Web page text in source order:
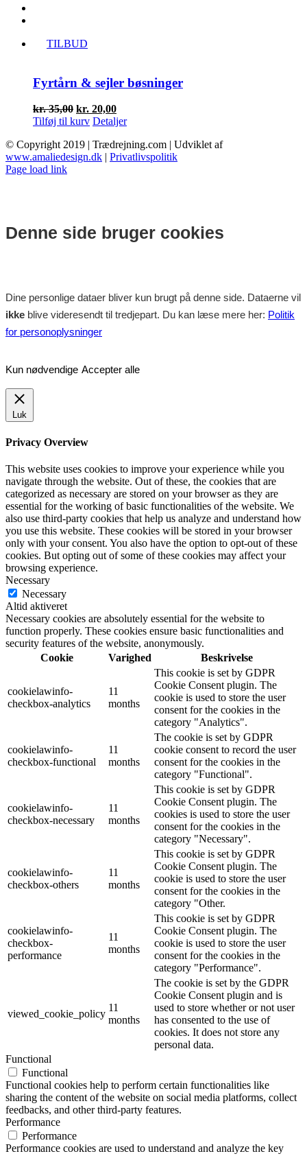
TILBUD
Fyrtårn & sejler bøsninger
kr.35,00 Den
oprindelige
var:
kr. 35,00.
kr. 20,00Den
aktuelle
er:
kr. 20,00.
Tilføj til kurv Detaljer
© Copyright 2019 | Trædrejning.com | Udviklet af
www.amaliedesign.dk | Privatlivspolitik
Facebook
Instagram
Page load link
Denne side bruger cookies
Dine personlige dataer bliver kun brugt på denne side. Dataerne vil
ikke blive videresendt til tredjepart. Du kan læse mere her: Politik
for personoplysninger
Kun nødvendige Accepter alle
Luk
Privacy Overview
This website uses cookies to improve your experience while you
navigate through the website. Out of these, the cookies that are
categorized as necessary are stored on your browser as they are
essential for the working of basic functionalities of the website. We
also use third-party cookies that help us analyze and understand how
you use this website. These cookies will be stored in your browser
only with your consent. You also have the option to opt-out of these
cookies. But opting out of some of these cookies may affect your
browsing experience.
Necessary
Necessary
Altid aktiveret
Necessary cookies are absolutely essential for the website to
function properly. These cookies ensure basic functionalities and
security features of the website, anonymously.
Cookie
Varighed Beskrivelse
cookielawinfo-
checkbox-analytics
11
months
This cookie is set by GDPR
Cookie Consent plugin. The
cookie is used to store the user
consent for the cookies in the
category "Analytics".
cookielawinfo-
checkbox-functional
11
months
The cookie is set by GDPR
cookie consent to record the user
consent for the cookies in the
category "Functional".
cookielawinfo-
checkbox-necessary
11
months
This cookie is set by GDPR
Cookie Consent plugin. The
cookies is used to store the user
consent for the cookies in the
category "Necessary".
cookielawinfo-
checkbox-others
11
months
This cookie is set by GDPR
Cookie Consent plugin. The
cookie is used to store the user
consent for the cookies in the
category "Other.
cookielawinfo-
checkbox-
performance
11
months
This cookie is set by GDPR
Cookie Consent plugin. The
cookie is used to store the user
consent for the cookies in the
category "Performance".
viewed_cookie_policy
11
months
The cookie is set by the GDPR
Cookie Consent plugin and is
used to store whether or not user
has consented to the use of
cookies. It does not store any
personal data.
Functional
Functional
Functional cookies help to perform certain functionalities like
sharing the content of the website on social media platforms, collect
feedbacks, and other third-party features.
Performance
Performance
Performance cookies are used to understand and analyze the key